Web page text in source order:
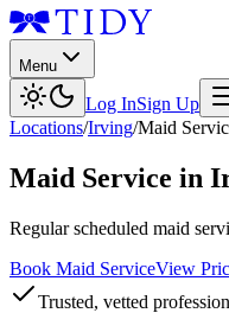
Menu
Log InSign Up
Locations/Irving/Maid
Maid Service in
Regular scheduled maid
Book Maid ServiceView
Trusted, vetted